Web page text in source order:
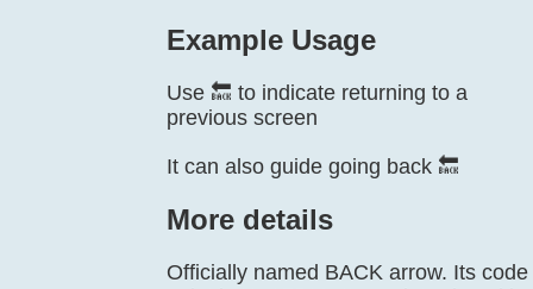
Example Usage
Use 🔙 to indicate returning to a
previous screen
It can also guide going back 🔙
More details
Officially named BACK arrow. Its code